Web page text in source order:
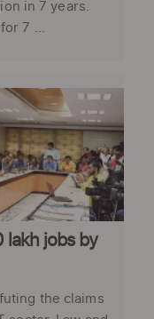
in 7 years.
7 ...
lakh jobs by
the claims